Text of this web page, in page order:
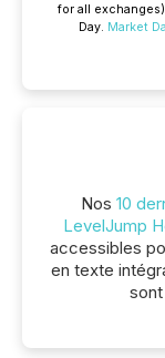
for all
Day. Market
Nos 10
LevelJump
accessibles
en texte